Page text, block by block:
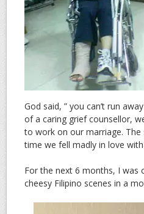
God said, ” you can’t run
of a caring grief counsellor,
to work on our marriage.
time we fell madly in love
For the next 6 months, I was
cheesy Filipino scenes in a